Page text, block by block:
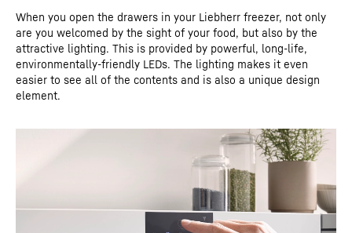
When you open the drawers in your Liebherr freezer, not only
are you welcomed by the sight of your food, but also by the
attractive lighting. This is provided by powerful, long-life,
environmentally-friendly LEDs. The lighting makes it even
easier to see all of the contents and is also a unique design
element.